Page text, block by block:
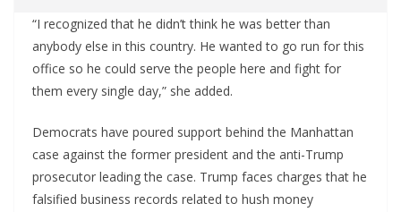
“I recognized that he didn’t think he was better than
anybody else in this country. He wanted to go run for this
office so he could serve the people here and fight for
them every single day,” she added.
Democrats have poured support behind the Manhattan
case against the former president and the anti-Trump
prosecutor leading the case. Trump faces charges that he
falsified business records related to hush money